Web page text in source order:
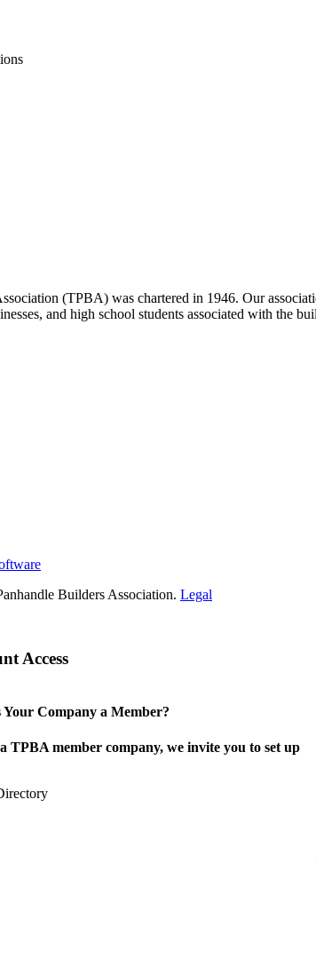
(TPBA) was chartered in 1946. Our
and high school students associated with
Builders Association. Legal
Access
Your Company a Member?
TPBA member company, we invite you to set up